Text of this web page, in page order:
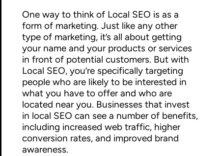
One way to think of Local SEO is as a
form of marketing. Just like any other
type of marketing, it’s all about getting
your name and your products or services
in front of potential customers. But with
Local SEO, you’re specifically targeting
people who are likely to be interested in
what you have to offer and who are
located near you. Businesses that invest
in local SEO can see a number of benefits,
including increased web traffic, higher
conversion rates, and improved brand
awareness.